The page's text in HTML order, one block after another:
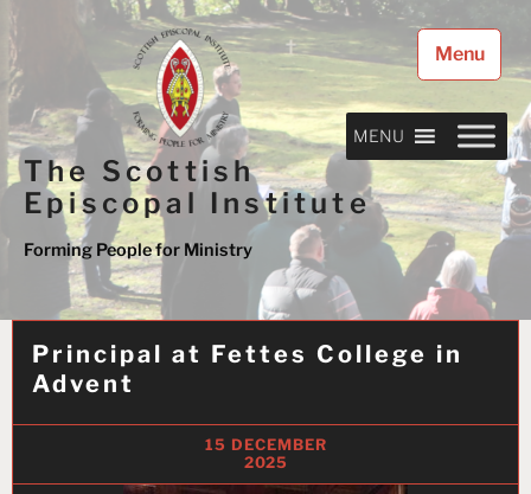
Skip
to
content
The Scottish
Episcopal Institute
Forming People for Ministry
Menu
MENU
Principal at Fettes College in
Advent
15 DECEMBER
2025